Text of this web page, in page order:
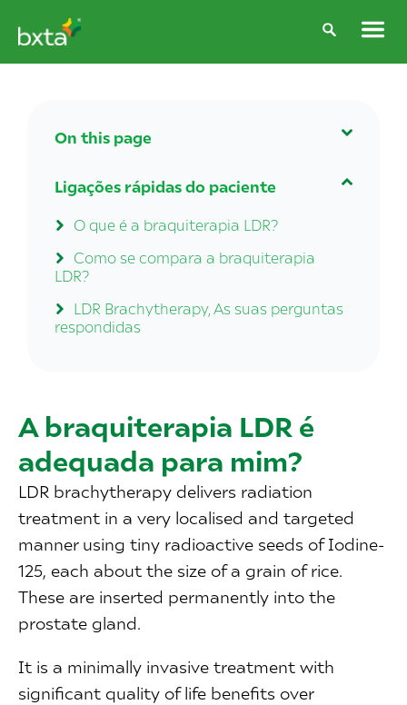
On this page
mim?
Brachytherapy side effects
Ligações rápidas do paciente
O que é a braquiterapia LDR?
Como se compara a braquiterapia
LDR?
LDR Brachytherapy, As suas perguntas
respondidas
A braquiterapia LDR é
adequada para mim?
LDR brachytherapy delivers radiation
treatment in a very localised and targeted
manner using tiny radioactive seeds of Iodine-
125, each about the size of a grain of rice.
These are inserted permanently into the
prostate gland.
It is a minimally invasive treatment with
significant quality of life benefits over